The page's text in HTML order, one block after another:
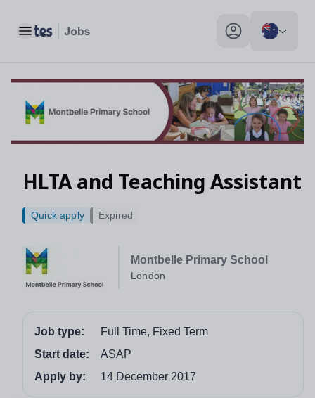
Toggle main menu My profile toggle
HLTA and Teaching Assistant
Montbelle Primary School
London
Quick apply Expired
Job type:
Full Time, Fixed Term
Start date:
ASAP
Apply by:
14 December 2017